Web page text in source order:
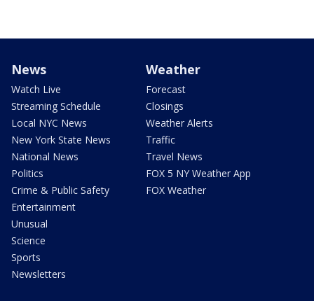
News
Watch Live
Streaming Schedule
Local NYC News
New York State News
National News
Politics
Crime & Public Safety
Entertainment
Unusual
Science
Sports
Newsletters
Weather
Forecast
Closings
Weather Alerts
Traffic
Travel News
FOX 5 NY Weather App
FOX Weather